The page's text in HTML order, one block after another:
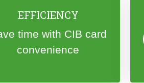
EFFICIENCY
time with CIB card
convenience